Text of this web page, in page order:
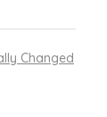
Changed